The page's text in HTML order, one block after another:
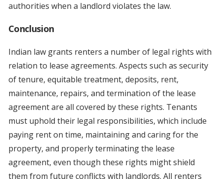
authorities when a landlord violates the law.
Conclusion
Indian law grants renters a number of legal rights with
relation to lease agreements. Aspects such as security
of tenure, equitable treatment, deposits, rent,
maintenance, repairs, and termination of the lease
agreement are all covered by these rights. Tenants
must uphold their legal responsibilities, which include
paying rent on time, maintaining and caring for the
property, and properly terminating the lease
agreement, even though these rights might shield
them from future conflicts with landlords. All renters